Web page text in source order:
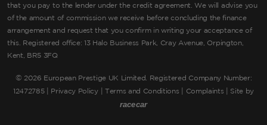
that you pay to the lender under the credit agreement. We will advise you
of the amount of commission we receive before concluding the finance
arrangement and request that you confirm in writing your acceptance of
this. Registered office: 13 Halo Business Park, Cray Avenue, Orpington,
Kent, BR5 3FQ
© 2026 European Prestige UK Limited. Registered Company Number:
12472785 |
Privacy Policy| Terms and Conditions Complaints | Site by
racecar